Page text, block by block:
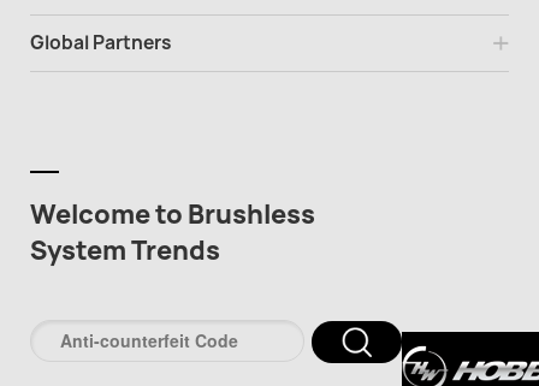
Global Partners
Welcome to Brushless
System Trends